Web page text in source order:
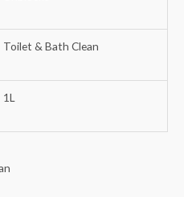
Toilet & Bath Clean
1L